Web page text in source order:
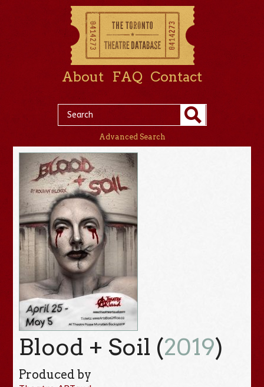
About FAQ Contact
Advanced Search
Blood + Soil (2019)
Produced by